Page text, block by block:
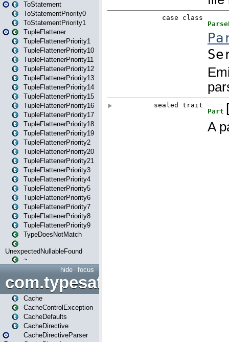
ToStatement
ToStatementPriority0
ToStatementPriority1
TupleFlattener
TupleFlattenerPriority1
TupleFlattenerPriority10
TupleFlattenerPriority11
TupleFlattenerPriority12
TupleFlattenerPriority13
TupleFlattenerPriority14
TupleFlattenerPriority15
TupleFlattenerPriority16
TupleFlattenerPriority17
TupleFlattenerPriority18
TupleFlattenerPriority19
TupleFlattenerPriority2
TupleFlattenerPriority20
TupleFlattenerPriority21
TupleFlattenerPriority3
TupleFlattenerPriority4
TupleFlattenerPriority5
TupleFlattenerPriority6
TupleFlattenerPriority7
TupleFlattenerPriority8
TupleFlattenerPriority9
TypeDoesNotMatch
UnexpectedNullableFound
~
focus
hide
Cache
CacheControlException
CacheDefaults
CacheDirective
CacheDirectiveParser